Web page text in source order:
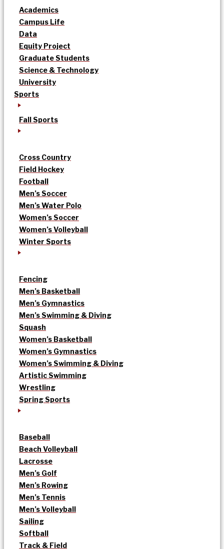
Academics
Campus Life
Data
Equity Project
Graduate Students
Science & Technology
University
Sports
Fall Sports
Cross Country
Field Hockey
Football
Men’s Soccer
Men’s Water Polo
Women’s Soccer
Women’s Volleyball
Winter Sports
Fencing
Men’s Basketball
Men’s Gymnastics
Men’s Swimming & Diving
Squash
Women’s Basketball
Women’s Gymnastics
Women’s Swimming & Diving
Artistic Swimming
Wrestling
Spring Sports
Baseball
Beach Volleyball
Lacrosse
Men’s Golf
Men’s Rowing
Men’s Tennis
Men’s Volleyball
Sailing
Softball
Track & Field